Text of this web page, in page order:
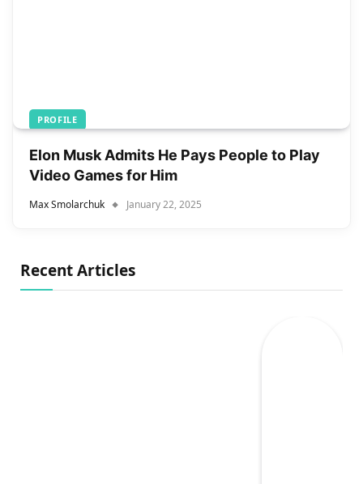
PROFILE
Elon Musk Admits He Pays People to Play
Video Games for Him
Max Smolarchuk January 22, 2025
Recent Articles